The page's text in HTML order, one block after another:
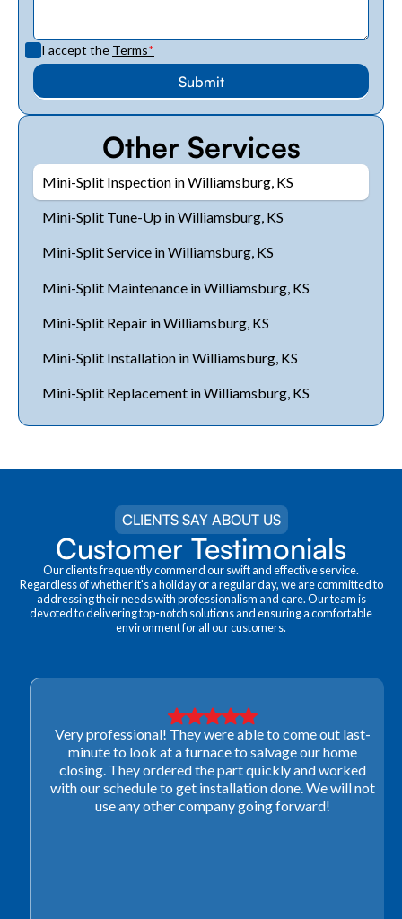
I accept the Terms*
Other Services
Mini-Split Inspection in Williamsburg, KS
Mini-Split Tune-Up in Williamsburg, KS
Mini-Split Service in Williamsburg, KS
Mini-Split Maintenance in Williamsburg, KS
Mini-Split Repair in Williamsburg, KS
Mini-Split Installation in Williamsburg, KS
Mini-Split Replacement in Williamsburg, KS
CLIENTS SAY ABOUT US
Customer Testimonials
Our clients frequently commend our swift and effective service.
Regardless of whether it's a holiday or a regular day, we are committed to
addressing their needs with professionalism and care. Our team is
devoted to delivering top-notch solutions and ensuring a comfortable
environment for all our customers.
Very professional! They were able to come out last-
minute to look at a furnace to salvage our home
closing. They ordered the part quickly and worked
with our schedule to get installation done. We will not
use any other company going forward!